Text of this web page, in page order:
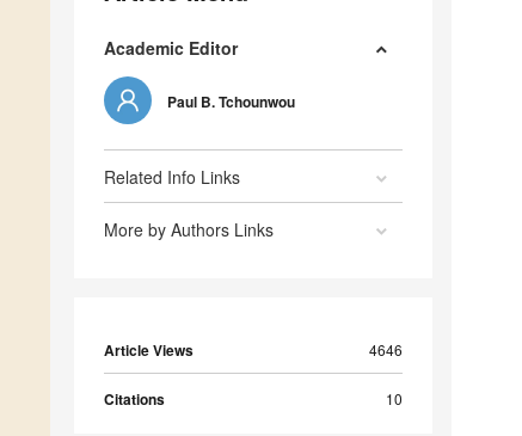
Academic Editor
Paul B. Tchounwou
Related Info Links
More by Authors Links
Article Views 4646
Citations 10